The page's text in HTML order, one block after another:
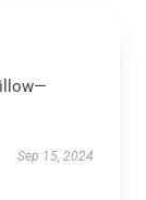
Sep 15, 2024